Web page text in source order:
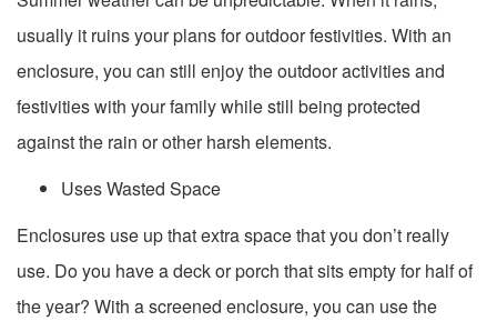
usually it ruins your plans for outdoor festivities. With an
enclosure, you can still enjoy the outdoor activities and
festivities with your family while still being protected
against the rain or other harsh elements.
Uses Wasted Space
Enclosures use up that extra space that you don’t really
use. Do you have a deck or porch that sits empty for half of
the year? With a screened enclosure, you can use the